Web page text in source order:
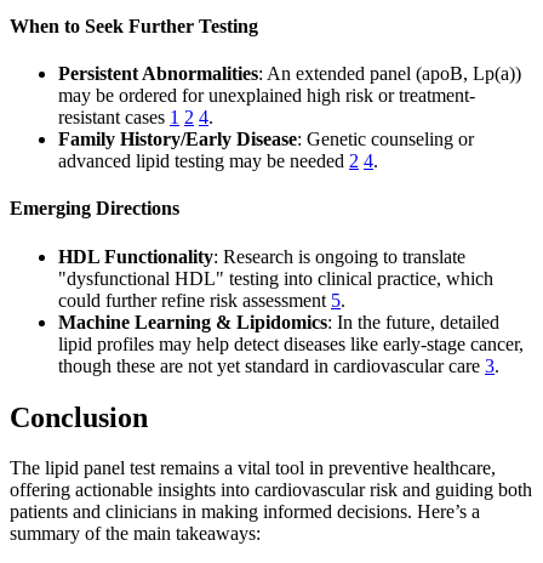
When to Seek Further Testing
Persistent Abnormalities: An extended panel (apoB, Lp(a))
may be ordered for unexplained high risk or treatment-
resistant cases 1 2 4.
Family History/Early Disease: Genetic counseling or
advanced lipid testing may be needed 2 4.
Emerging Directions
HDL Functionality: Research is ongoing to translate
"dysfunctional HDL" testing into clinical practice, which
could further refine risk assessment 5.
Machine Learning & Lipidomics: In the future, detailed
lipid profiles may help detect diseases like early-stage cancer,
though these are not yet standard in cardiovascular care 3.
Conclusion
The lipid panel test remains a vital tool in preventive healthcare,
offering actionable insights into cardiovascular risk and guiding both
patients and clinicians in making informed decisions. Here’s a
summary of the main takeaways: